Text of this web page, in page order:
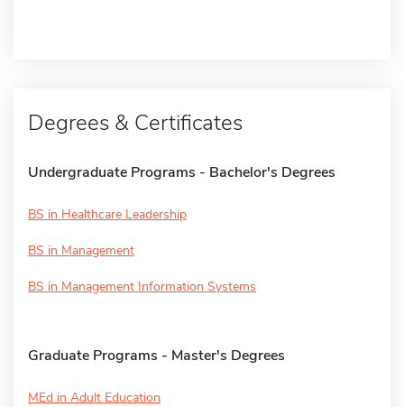
Degrees & Certificates
Undergraduate Programs - Bachelor's Degrees
BS in Healthcare Leadership
BS in Management
BS in Management Information Systems
Graduate Programs - Master's Degrees
MEd in Adult Education